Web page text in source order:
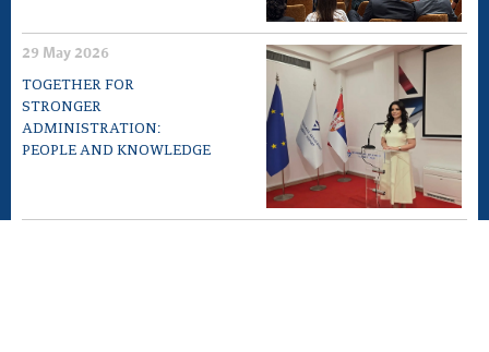
29 May 2026
TOGETHER FOR
STRONGER
ADMINISTRATION:
PEOPLE AND KNOWLEDGE